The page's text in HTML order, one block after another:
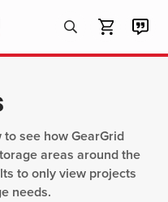
Products
search
see how GearGrid
areas around the
to only view projects
needs.